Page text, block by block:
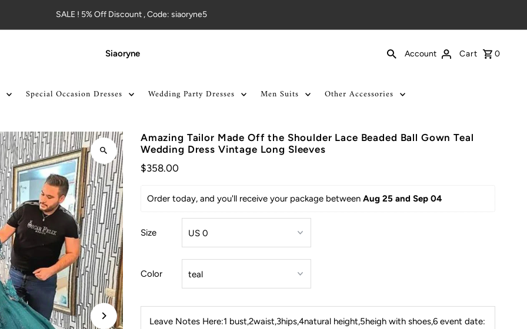
SALE ! 5% Off Discount , Code: siaoryne5
Siaoryne Account Cart 0
Special Occasion Dresses Wedding Party Dresses Men Suits Other Accessories
Amazing Tailor Made Off the Shoulder Lace Beaded Ball Gown Teal
Wedding Dress Vintage Long Sleeves
$358.00
Order today, and you'll receive your package between Aug 25 and Sep 04
Size
Color
Leave Notes Here:1 bust,2waist,3hips,4natural height,5heigh with shoes,6 event date: